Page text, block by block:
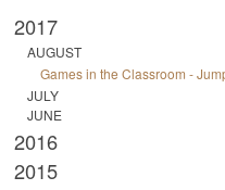
2017
AUGUST
Games in the Classroom -
JULY
JUNE
2016
2015